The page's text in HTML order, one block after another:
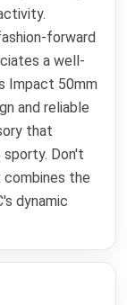
forward
a well-
Impact 50mm
and reliable
that
Don't
the
dynamic